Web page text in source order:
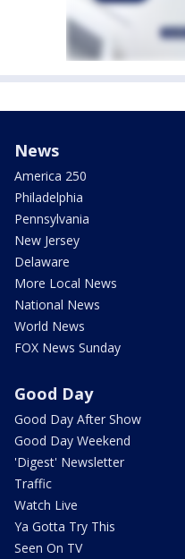
News
America 250
Philadelphia
Pennsylvania
New Jersey
Delaware
More Local News
National News
World News
FOX News Sunday
Good Day
Good Day After Show
Good Day Weekend
'Digest' Newsletter
Traffic
Watch Live
Ya Gotta Try This
Seen On TV